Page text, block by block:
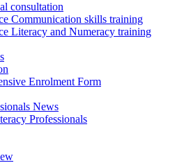
consultation
Communication skills training
Literacy and Numeracy training
Enrolment Form
News
Professionals